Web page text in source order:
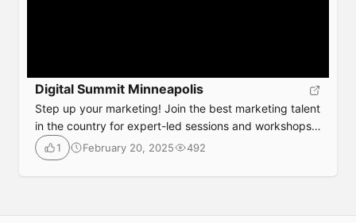
Digital Summit Minneapolis
Step up your marketing! Join the best marketing talent
in the country for expert-led sessions and workshops
to shape your strategy and provide you with tools &
tips to use immediately! The latest in game-changing
tactics and tools impacting your current marketing
MinnesotaAgenda:
1 February 20, 2025 492